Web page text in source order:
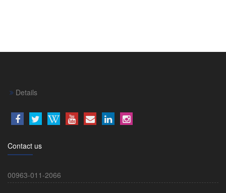
Details
Contact us
00963-011-2066